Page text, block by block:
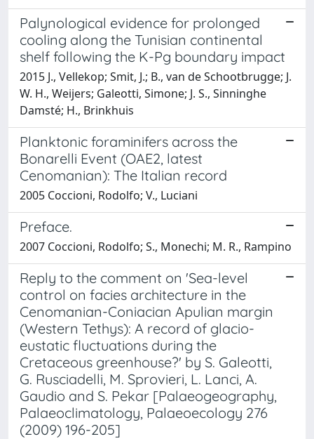
Palynological evidence for prolonged
cooling along the Tunisian continental
shelf following the K-Pg boundary impact
2015 J., Vellekop; Smit, J.; B., van de Schootbrugge; J.
W. H., Weijers; Galeotti, Simone; J. S., Sinninghe
Damsté; H., Brinkhuis
Planktonic foraminifers across the
Bonarelli Event (OAE2, latest
Cenomanian): The Italian record
2005 Coccioni, Rodolfo; V., Luciani
Preface.
2007 Coccioni, Rodolfo; S., Monechi; M. R., Rampino
Reply to the comment on 'Sea-level
control on facies architecture in the
Cenomanian-Coniacian Apulian margin
(Western Tethys): A record of glacio-
eustatic fluctuations during the
Cretaceous greenhouse?' by S. Galeotti,
G. Rusciadelli, M. Sprovieri, L. Lanci, A.
Gaudio and S. Pekar [Palaeogeography,
Palaeoclimatology, Palaeoecology 276
(2009) 196-205]